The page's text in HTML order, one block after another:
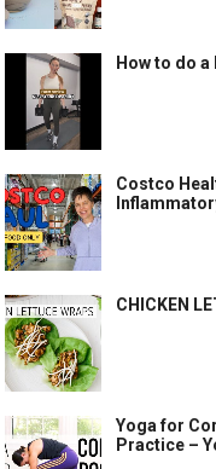
How to do
Costco
CHICKEN
Yoga for
Practice –